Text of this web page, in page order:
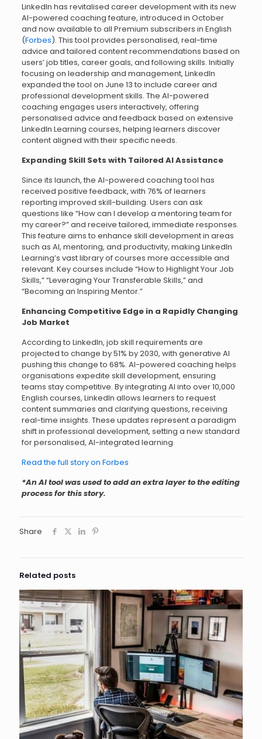
LinkedIn has revitalised career development with its new
AI-powered coaching feature, introduced in October
and now available to all Premium subscribers in English
(Forbes). This tool provides personalised, real-time
advice and tailored content recommendations based on
users’ job titles, career goals, and following skills. Initially
focusing on leadership and management, LinkedIn
expanded the tool on June 13 to include career and
professional development skills. The AI-powered
coaching engages users interactively, offering
personalised advice and feedback based on extensive
LinkedIn Learning courses, helping learners discover
content aligned with their specific needs.
Expanding Skill Sets with Tailored AI Assistance
Since its launch, the AI-powered coaching tool has
received positive feedback, with 76% of learners
reporting improved skill-building. Users can ask
questions like “How can I develop a mentoring team for
my career?” and receive tailored, immediate responses.
This feature aims to enhance skill development in areas
such as AI, mentoring, and productivity, making LinkedIn
Learning’s vast library of courses more accessible and
relevant. Key courses include “How to Highlight Your Job
Skills,” “Leveraging Your Transferable Skills,” and
“Becoming an Inspiring Mentor.”
Enhancing Competitive Edge in a Rapidly Changing
Job Market
According to LinkedIn, job skill requirements are
projected to change by 51% by 2030, with generative AI
pushing this change to 68%. AI-powered coaching helps
organisations expedite skill development, ensuring
teams stay competitive. By integrating AI into over 10,000
English courses, LinkedIn allows learners to request
content summaries and clarifying questions, receiving
real-time insights. These updates represent a paradigm
shift in professional development, setting a new standard
for personalised, AI-integrated learning.
Read the full story on Forbes
*An AI tool was used to add an extra layer to the editing
process for this story.
Share
Related posts